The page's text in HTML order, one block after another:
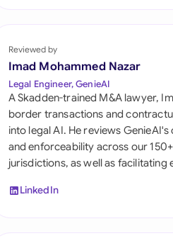
Switzerland
United Kingdom
United States
Reviewed by
Imad Mohammed Nazar
Legal Engineer, GenieAI
A Skadden-trained M&A lawyer,
border transactions and
into legal AI. He reviews
and enforceability across our
jurisdictions, as well as facilitating
LinkedIn